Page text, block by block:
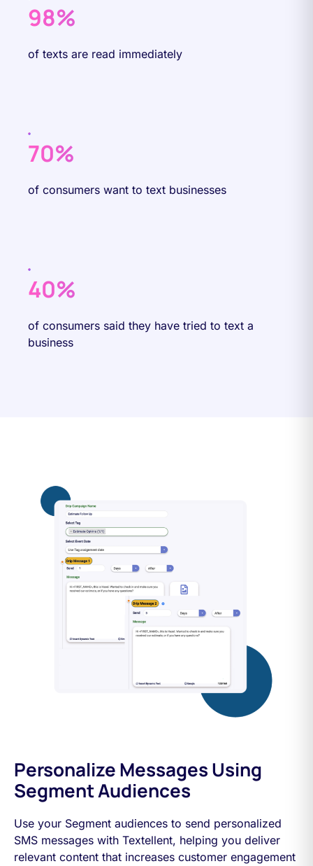
98%
of texts are read immediately
70%
of consumers want to text businesses
40%
of consumers said they have tried to text a
business
Personalize Messages Using
Segment Audiences
Use your Segment audiences to send personalized
SMS messages with Textellent, helping you deliver
relevant content that increases customer engagement